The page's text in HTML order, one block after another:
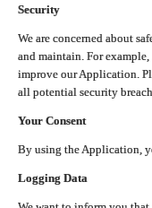
Security
We are concerned about
and maintain. For
improve our Application.
all potential security
Your Consent
By using the Application,
Logging Data